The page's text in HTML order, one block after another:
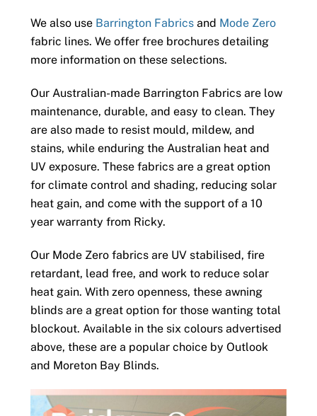
We also use Barrington Fabricsand Mode Zero
fabric lines. We offer free brochures detailing
more information on these selections.
Our Australian-made Barrington Fabrics are low
maintenance, durable, and easy to clean. They
are also made to resist mould, mildew, and
stains, while enduring the Australian heat and
UV exposure. These fabrics are a great option
for climate control and shading, reducing solar
heat gain, and come with the support of a 10
year warranty from Ricky.
Our Mode Zero fabrics are UV stabilised, fire
retardant, lead free, and work to reduce solar
heat gain. With zero openness, these awning
blinds are a great option for those wanting total
blockout. Available in the six colours advertised
above, these are a popular choice by Outlook
and Moreton Bay Blinds.